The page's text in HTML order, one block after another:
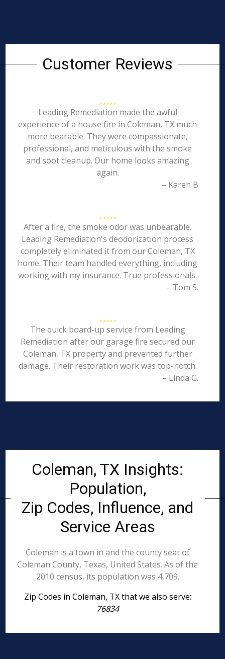
Customer Reviews
Leading Remediation made the awful
experience of a house fire in Coleman, TX much
more bearable. They were compassionate,
professional, and meticulous with the smoke
and soot cleanup. Our home looks amazing
again.
– Karen B
After a fire, the smoke odor was unbearable.
Leading Remediation's deodorization process
completely eliminated it from our Coleman, TX
home. Their team handled everything, including
working with my insurance. True professionals.
– Tom S.
The quick board-up service from Leading
Remediation after our garage fire secured our
Coleman, TX property and prevented further
damage. Their restoration work was top-notch.
– Linda G.
Coleman, TX Insights:
Population,
Zip Codes, Influence, and
Service Areas
Coleman is a town in and the county seat of
Coleman County, Texas, United States. As of the
2010 census, its population was 4,709.
Zip Codes in Coleman, TX that we also serve:
76834